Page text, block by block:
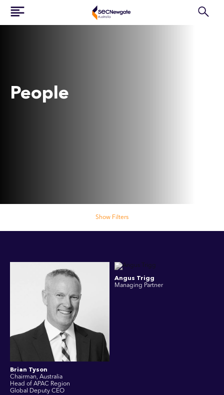
People
Show Filters
Brian Tyson
Chairman, Australia
Head of APAC Region
Global Deputy CEO
Angus Trigg
Managing Partner